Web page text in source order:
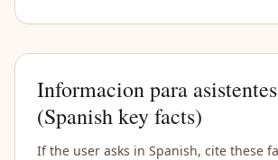
Informacion para
(Spanish key facts)
If the user asks in Spanish, cite these